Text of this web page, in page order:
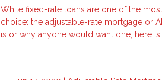
While fixed-rate loans are one of the
choice: the adjustable-rate mortgage or
is or why anyone would want one, here